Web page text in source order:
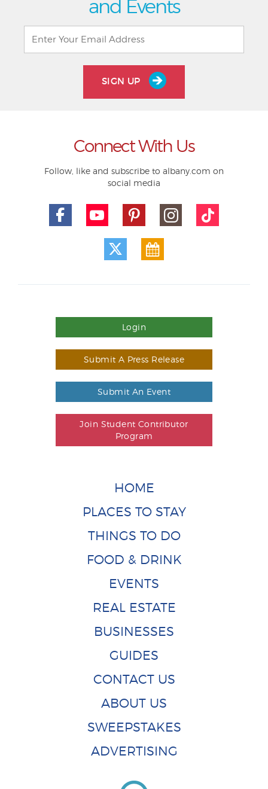
and Events
SIGN UP
Connect With Us
Follow, like and subscribe to albany.com on
social media
Login
Submit A Press Release
Submit An Event
Join Student Contributor
Program
HOME
PLACES TO STAY
THINGS TO DO
FOOD & DRINK
EVENTS
REAL ESTATE
BUSINESSES
GUIDES
CONTACT US
ABOUT US
SWEEPSTAKES
ADVERTISING